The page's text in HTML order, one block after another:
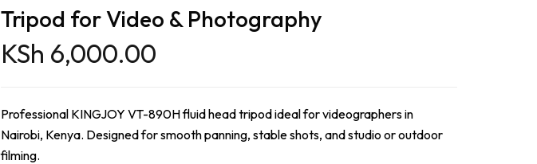
Tripod for Video & Photography
KSh 6,000.00
Professional KINGJOY VT-890H fluid head tripod ideal for videographers in
Nairobi, Kenya. Designed for smooth panning, stable shots, and studio or outdoor
filming.